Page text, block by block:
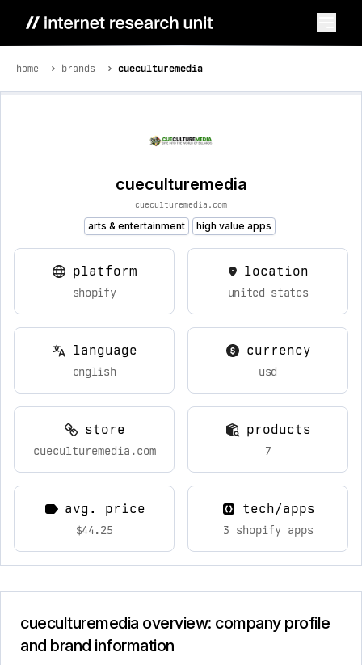
home brands cueculturemedia
cueculturemedia
cueculturemedia.com
arts & entertainment high value apps
platform
shopify
location
united states
language
english
currency
usd
store
cueculturemedia.com
products
7
avg. price
$44.25
tech/apps
3 shopify apps
cueculturemedia overview: company profile
and brand information